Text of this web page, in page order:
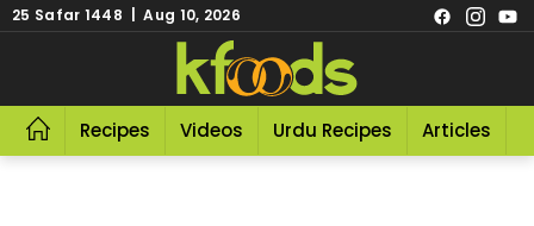
25 Safar 1448 | Aug 10, 2026
Recipes Videos Urdu Recipes Articles